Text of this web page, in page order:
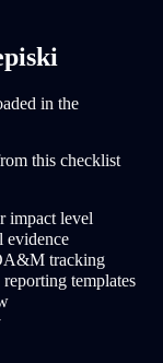
in the
this checklist
impact level
evidence
tracking
templates